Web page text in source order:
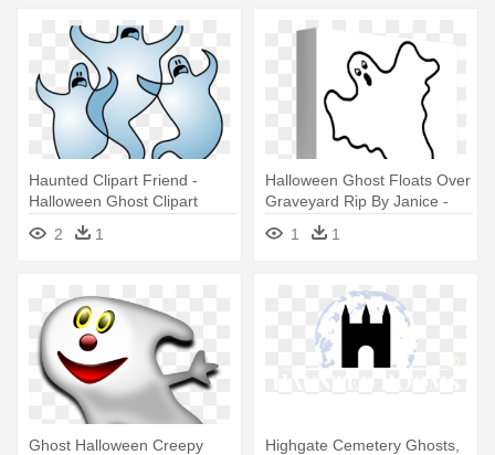
Haunted Clipart Friend -
Halloween Ghost Clipart
2
1
Halloween Ghost Floats Over
Graveyard Rip By Janice -
Ghost Clip Art
1 1
Ghost Halloween Creepy
Highgate Cemetery Ghosts,